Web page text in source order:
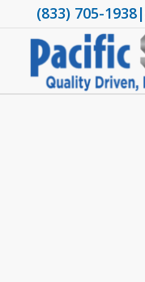
(833) 705-1938|